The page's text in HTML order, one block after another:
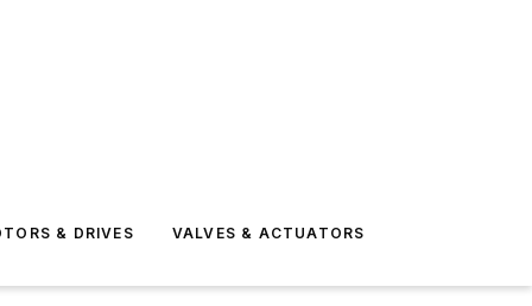
& DRIVES VALVES & ACTUATORS